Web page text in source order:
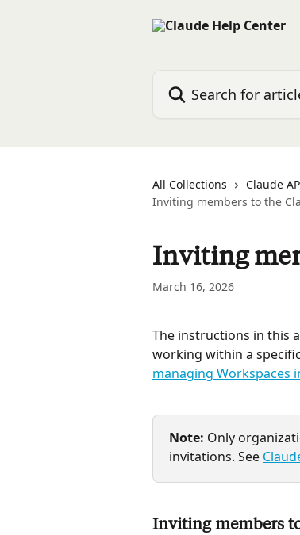
All Collections Claude
Inviting members to the
Inviting
March 16, 2026
The instructions in this
working within a
managing Workspaces
Note: Only
invitations. See
Inviting members